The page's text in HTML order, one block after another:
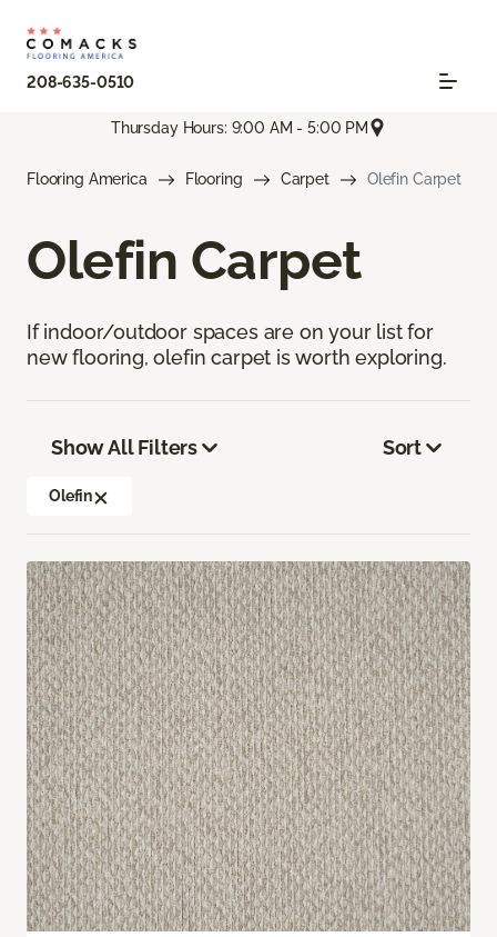
208-635-0510
Thursday Hours: 9:00 AM - 5:00 PM
Flooring America Flooring Carpet Olefin Carpet
Olefin Carpet
If indoor/outdoor spaces are on your list for
new flooring, olefin carpet is worth exploring.
Show All Filters
Olefin
Sort